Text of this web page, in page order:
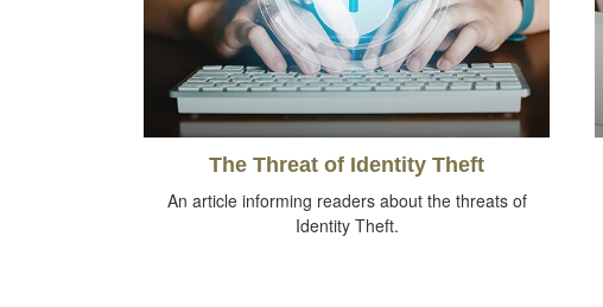
The Threat of Identity Theft
An article informing readers about the threats of
Identity Theft.